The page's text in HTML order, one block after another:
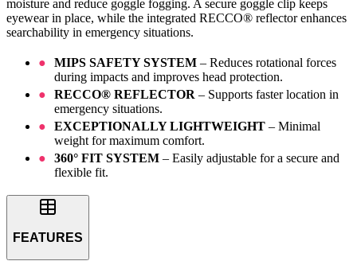
moisture and reduce goggle fogging. A secure goggle clip keeps
eyewear in place, while the integrated RECCO® reflector enhances
searchability in emergency situations.
MIPS SAFETY SYSTEM – Reduces rotational forces
during impacts and improves head protection.
RECCO® REFLECTOR – Supports faster location in
emergency situations.
EXCEPTIONALLY LIGHTWEIGHT – Minimal
weight for maximum comfort.
360° FIT SYSTEM – Easily adjustable for a secure and
flexible fit.
FEATURES